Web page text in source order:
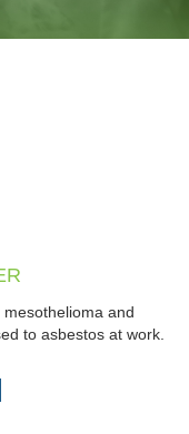
and
to asbestos at work.